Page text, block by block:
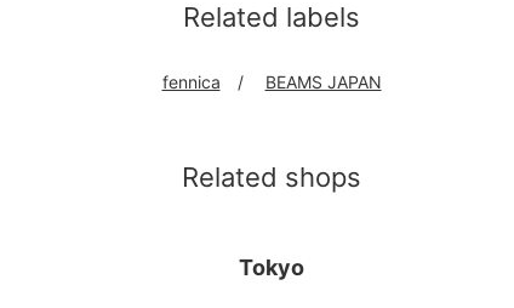
Related labels
fennica BEAMS JAPAN
Related shops
Tokyo